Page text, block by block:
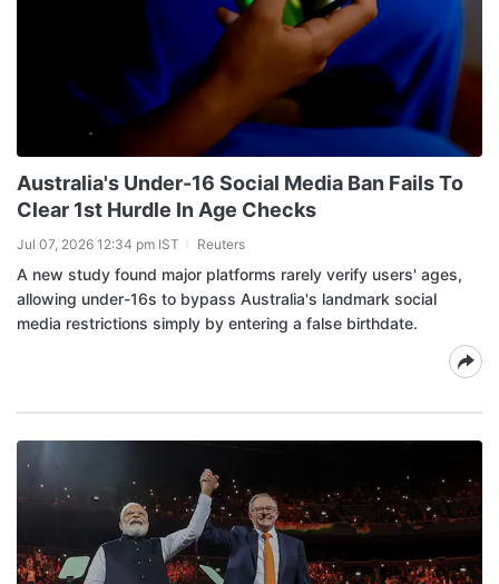
Australia's Under-16 Social Media Ban Fails To
Clear 1st Hurdle In Age Checks
Jul 07, 2026 12:34 pm IST Reuters
A new study found major platforms rarely verify users' ages,
allowing under-16s to bypass Australia's landmark social
media restrictions simply by entering a false birthdate.